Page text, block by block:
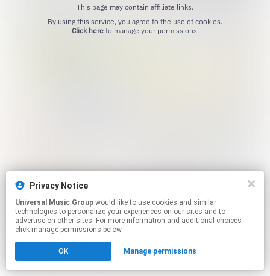
This page may contain affiliate links.
Click hereto manage your permissions.
Privacy Notice
Universal Music Group
technologies to personalize your experiences on our sites and to
advertise on other sites. For more information and additional choices
click manage permissions below.
OK Manage permissions